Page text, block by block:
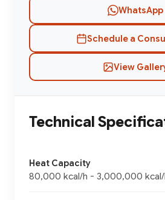
WhatsApp
Schedule a
View
Technical
Heat Capacity
80,000 kcal/h - 3,000,000 kcal/